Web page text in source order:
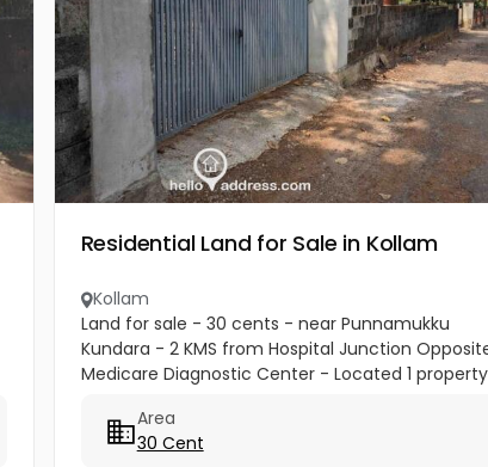
Residential Land for Sale in Kollam
Kollam
Land for sale - 30 cents - near Punnamukku
Kundara - 2 KMS from Hospital Junction
Medicare Diagnostic Center - Located 1 property
house or office building or...
Area
30 Cent